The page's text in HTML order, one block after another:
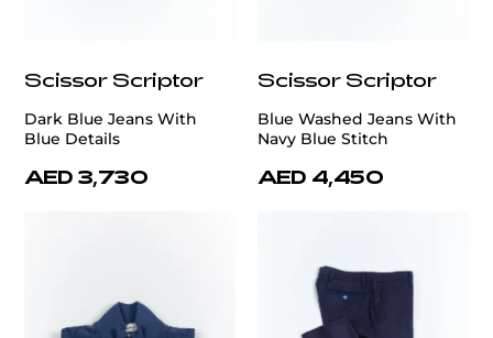
Scissor Scriptor
Dark Blue Jeans With
Blue Details
AED 3,730
Scissor Scriptor
Blue Washed Jeans With
Navy Blue Stitch
AED 4,450